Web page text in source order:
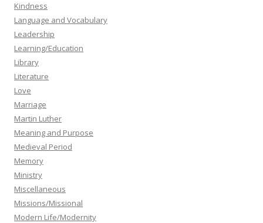
Kindness
Language and Vocabulary
Leadership
Learning/Education
Library
Literature
Love
Marriage
Martin Luther
Meaning and Purpose
Medieval Period
Memory
Ministry
Miscellaneous
Missions/Missional
Modern Life/Modernity